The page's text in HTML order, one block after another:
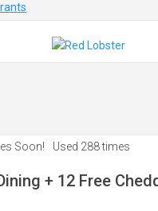
Soon! Used 288 times
+ 12 Free